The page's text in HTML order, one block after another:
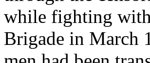
while fighting
Brigade in March